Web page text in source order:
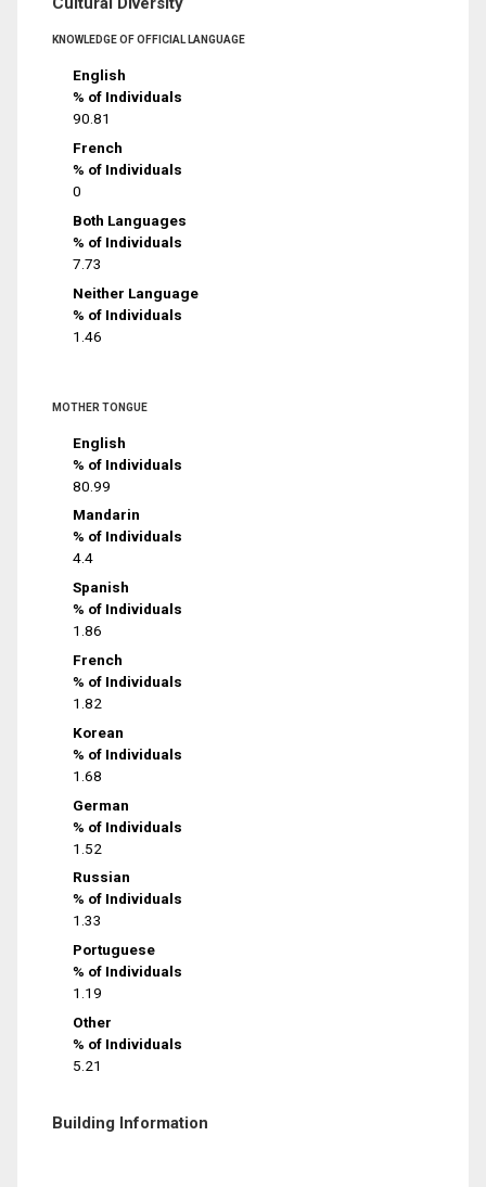
KNOWLEDGE OF OFFICIAL LANGUAGE
English
% of Individuals
90.81
French
% of Individuals
0
Both Languages
% of Individuals
7.73
Neither Language
% of Individuals
1.46
MOTHER TONGUE
English
% of Individuals
80.99
Mandarin
% of Individuals
4.4
Spanish
% of Individuals
1.86
French
% of Individuals
1.82
Korean
% of Individuals
1.68
German
% of Individuals
1.52
Russian
% of Individuals
1.33
Portuguese
% of Individuals
1.19
Other
% of Individuals
5.21
Building Information